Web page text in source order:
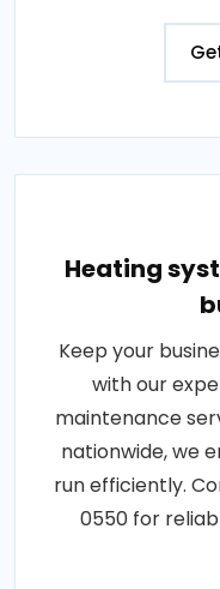
Heating
Keep your
with our
maintenance
nationwide, we
run efficiently.
0550 for